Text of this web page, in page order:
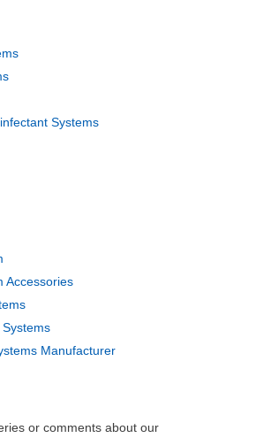
Systems
Accessories
Manufacturer
or comments about our